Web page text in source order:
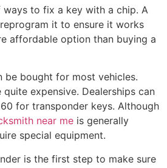
to fix a key with a chip. A
it to ensure it works
affordable option than buying a
be bought for most vehicles.
expensive. Dealerships can
for transponder keys. Although
near me is generally
special equipment.
is the first step to make sure